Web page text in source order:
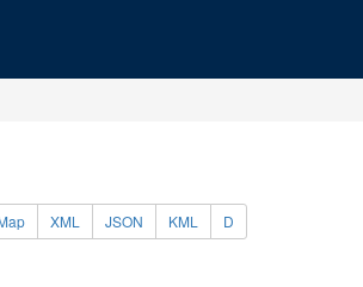
XML JSON KML D